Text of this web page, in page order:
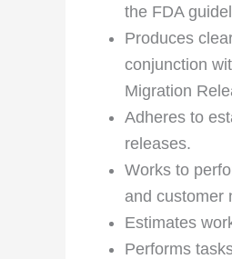
the FDA
Produces
conjunction
Migration
Adheres to
releases.
Works to
and customer
Estimates
Performs